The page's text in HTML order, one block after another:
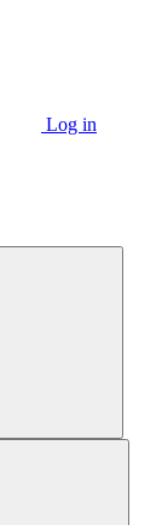
Log in